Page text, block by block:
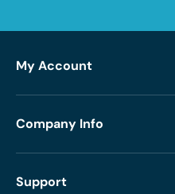
My Account
Company Info
Support